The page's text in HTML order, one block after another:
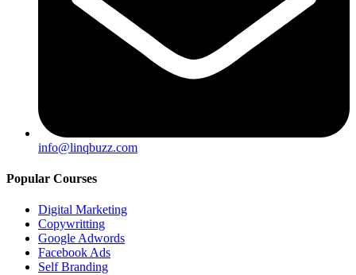
info@linqbuzz.com
Popular Courses
Digital Marketing
Copywritting
Google Adwords
Facebook Ads
Self Branding